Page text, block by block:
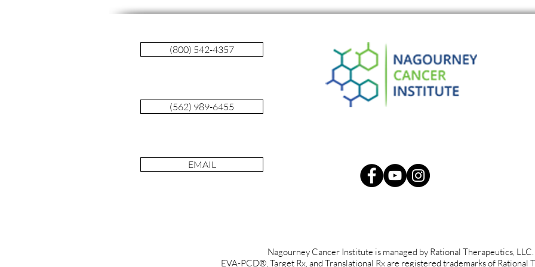
Blood DNA Test for Early
(800) 542-4357
(562) 989-6455
EMAIL
Nagourney Cancer Institute is managed by Rational Therapeutics, LLC.
EVA-PCD®, Target Rx, and Translational Rx are registered trademarks of Rational